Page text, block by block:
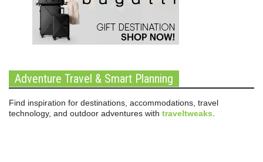
Adventure Travel & Smart Planning
Find inspiration for destinations, accommodations, travel
technology, and outdoor adventures with traveltweaks.